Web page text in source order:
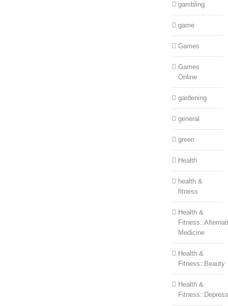
gambling
game
Games
Games
Online
gardening
general
green
Health
health &
fitness
Health &
Medicine
Health &
Fitness::Beauty
Health &